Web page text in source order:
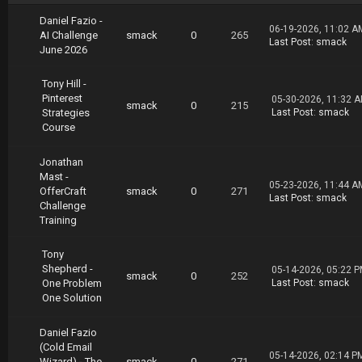
073bC8F/Tony.Robbins.Dean.Graziosi.Own.Your.F
uture.part10.rar
https://uploadgig.com/file/download/aD3532bc2
uture.part11.rar
https://uploadgig.com/file/download/F8Dca7cc2
1dc8f48/Tony.Robbins.Dean.Graziosi.Own.Your.F
uture.part12.rar
https://uploadgig.com/file/download/ff680746f
uture.part13.rar
Download Via Nitroflare
https://nitroflare.com/view/35C72D556B72F2B/T
ony.Robbins.Dean.Graziosi.Own.Your.Future.par
https://nitroflare.com/view/FB2F05DFD15C393/T
ony.Robbins.Dean.Graziosi.Own.Your.Future.par
t02.rar
https://nitroflare.com/view/A08EF783A1E6BA7/T
https://nitroflare.com/view/B4FD5B28904F730/T
ony.Robbins.Dean.Graziosi.Own.Your.Future.par
Daniel Fazio -
AI Challenge
June 2026
smack 0 265
06-19-2026, 11:02
Last Post: smack
Tony Hill -
Pinterest
Strategies
Course
smack 0 215
05-30-2026, 11:32
Last Post: smack
Jonathan
Mast -
OfferCraft
Challenge
Training
smack 0 271
05-23-2026, 11:44
Last Post: smack
Tony
Shepherd -
One Problem
One Solution
smack 0 252
05-14-2026, 05:22
Last Post: smack
Daniel Fazio
(Cold Email
05-14-2026, 02:14